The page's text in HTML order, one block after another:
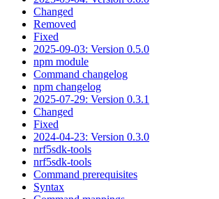
Changed
Removed
Fixed
2025-09-03: Version 0.5.0
npm module
Command changelog
npm changelog
2025-07-29: Version 0.3.1
Changed
Fixed
2024-04-23: Version 0.3.0
nrf5sdk-tools
nrf5sdk-tools
Command prerequisites
Syntax